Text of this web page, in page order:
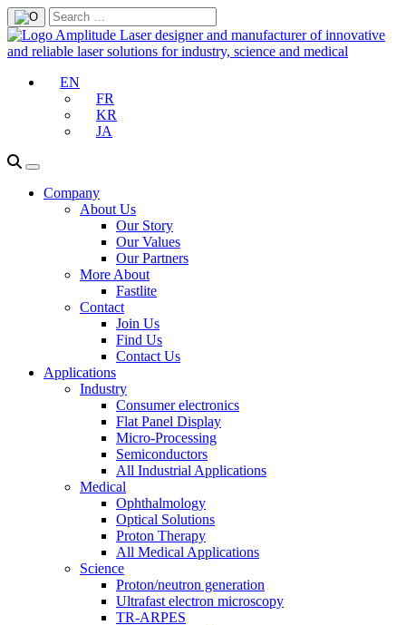
EN
FR
KR
JA
Company
About Us
Our Story
Our Values
Our Partners
More About
Fastlite
Contact
Join Us
Find Us
Contact Us
Applications
Industry
Consumer electronics
Flat Panel Display
Micro-Processing
Semiconductors
All Industrial Applications
Medical
Ophthalmology
Optical Solutions
Proton Therapy
All Medical Applications
Science
Proton/neutron generation
Ultrafast electron microscopy
TR-ARPES